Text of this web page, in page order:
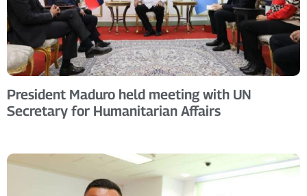
President Maduro held meeting with UN
Secretary for Humanitarian Affairs